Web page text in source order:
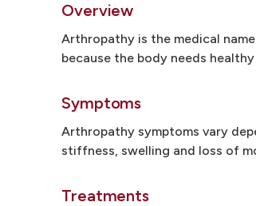
Overview
Arthropathy is the medical
because the body needs
Symptoms
Arthropathy symptoms vary
stiffness, swelling and loss of
Treatments